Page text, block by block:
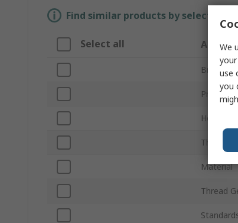
Find similar products by selecting
Select all
Brand
Product
Hose
Thread
Material
Thread
We
use
you